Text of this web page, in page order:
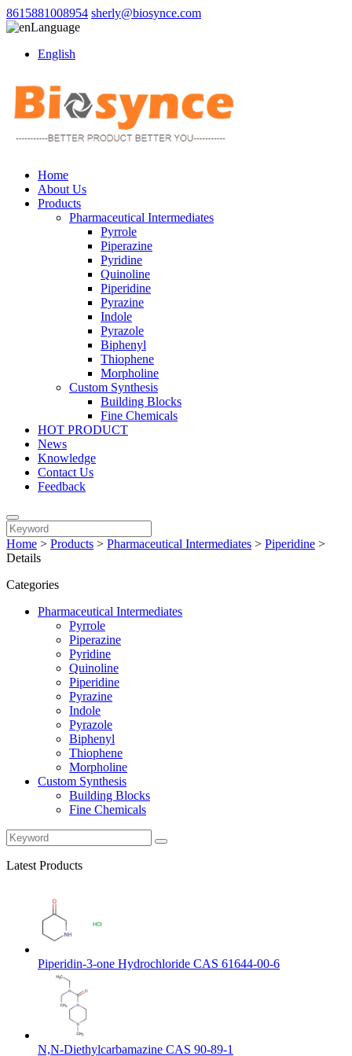
8615881008954 sherly@biosynce.com
Language
English
Home
About Us
Products
Pharmaceutical Intermediates
Pyrrole
Piperazine
Pyridine
Quinoline
Piperidine
Pyrazine
Indole
Pyrazole
Biphenyl
Thiophene
Morpholine
Custom Synthesis
Building Blocks
Fine Chemicals
HOT PRODUCT
News
Knowledge
Contact Us
Feedback
Home > Products > Pharmaceutical Intermediates > Piperidine >
Details
Categories
Pharmaceutical Intermediates
Pyrrole
Piperazine
Pyridine
Quinoline
Piperidine
Pyrazine
Indole
Pyrazole
Biphenyl
Thiophene
Morpholine
Custom Synthesis
Building Blocks
Fine Chemicals
Latest Products
Piperidin-3-one Hydrochloride CAS 61644-00-6
N,N-Diethylcarbamazine CAS 90-89-1